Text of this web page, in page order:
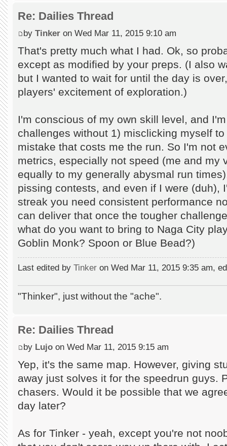
Re: Dailies Thread
by Tinker on Wed Mar 11, 2015 9:10 am
That's pretty much what I had. Ok, so
except as modified by your preps. (I also
but I wanted to wait for until the day is
players' excitement of exploration.)
I'm conscious of my own skill level, and
challenges without 1) misclicking myself
mistake that costs me the run. So I'm not
metrics, especially not speed (me and my
equally to my generally abysmal run
pissing contests, and even if I were (duh),
streak you need consistent performance
can deliver that once the tougher
what do you want to bring to Naga City
Goblin Monk? Spoon or Blue Bead?)
Last edited by Tinker on Wed Mar 11, 2015 9:35 am,
"Thinker", just without the "ache".
Re: Dailies Thread
by Lujo on Wed Mar 11, 2015 9:15 am
Yep, it's the same map. However, giving
away just solves it for the speedrun guys.
chasers. Would it be possible that we
day later?
As for Tinker - yeah, except you're not